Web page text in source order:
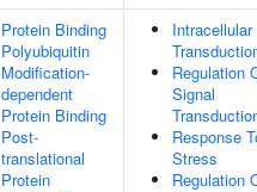
Protein Binding
Polyubiquitin
Modification-
dependent
Protein Binding
Post-
translational
Protein
Regulation
Signal
Response
Stress
Regulation